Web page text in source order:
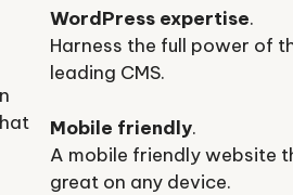
WordPress expertise.
Harness the full power of
leading CMS.
Mobile friendly.
A mobile friendly website
great on any device.